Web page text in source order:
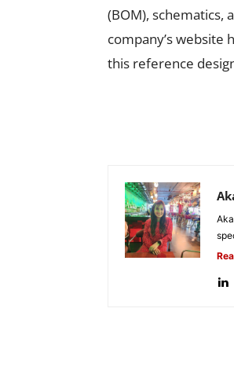
(BOM), schematics,
company’s website
this reference